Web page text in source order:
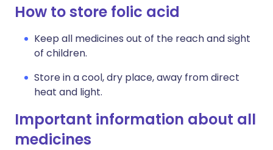
How to store folic acid
Keep all medicines out of the reach and sight
of children.
Store in a cool, dry place, away from direct
heat and light.
Important information about all
medicines